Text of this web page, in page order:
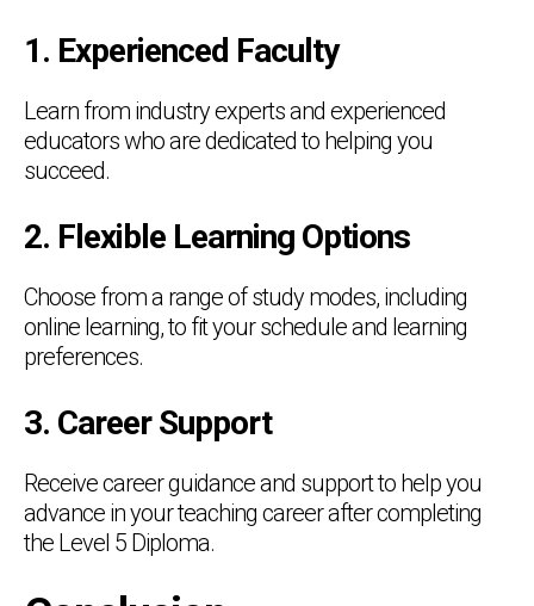
1. Experienced Faculty
Learn from industry experts and experienced
educators who are dedicated to helping you
succeed.
2. Flexible Learning Options
Choose from a range of study modes, including
online learning, to fit your schedule and learning
preferences.
3. Career Support
Receive career guidance and support to help you
advance in your teaching career after completing
the Level 5 Diploma.